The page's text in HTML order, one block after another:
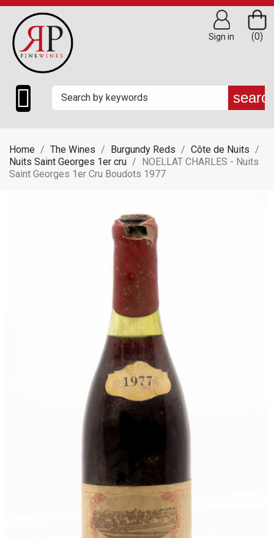

(0)
Sign in
Home The Wines Burgundy Reds
Côte de Nuits
Nuits Saint Georges 1er cru
NOELLAT CHARLES - Nuits
Saint Georges 1er Cru Boudots 1977